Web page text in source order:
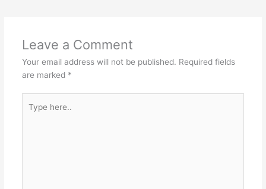
Leave a Comment
Your email address will not be published. Required fields
are marked *
here..